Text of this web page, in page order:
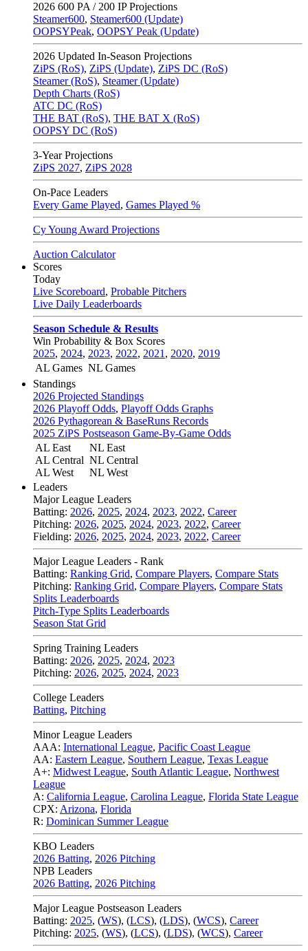
2026 600 PA / 200 IP Projections
Steamer600, Steamer600 (Update)
OOPSYPeak, OOPSY Peak (Update)
2026 Updated In-Season Projections
ZiPS (RoS), ZiPS (Update), ZiPS DC (RoS)
Steamer (RoS), Steamer (Update)
Depth Charts (RoS)
ATC DC (RoS)
THE BAT (RoS), THE BAT X (RoS)
OOPSY DC (RoS)
3-Year Projections
ZiPS 2027, ZiPS 2028
On-Pace Leaders
Every Game Played, Games Played %
Cy Young Award Projections
Auction Calculator
Scores
Today
Live Scoreboard, Probable Pitchers
Live Daily Leaderboards
Season Schedule & Results
Win Probability & Box Scores
2025, 2024, 2023, 2022, 2021 , 2020, 2019
AL Games NL Games
Standings
2026 Projected Standings
2026 Playoff Odds, Playoff Odds Graphs
2026 Pythagorean & BaseRuns Records
2025 ZiPS Postseason Game-By-Game Odds
AL East
AL Central
AL West
NL East
NL Central
NL West
Leaders
Major League Leaders
Batting: 2026, 2025, 2024, 2023, 2022, Career
Pitching: 2026, 2025, 2024, 2023, 2022, Career
Fielding: 2026, 2025, 2024, 2023, 2022, Career
Major League Leaders - Rank
Batting: Ranking Grid, Compare Players, Compare Stats
Pitching: Ranking Grid, Compare Players, Compare Stats
Splits Leaderboards
Pitch-Type Splits Leaderboards
Season Stat Grid
Spring Training Leaders
Batting: 2026, 2025, 2024, 2023
Pitching: 2026, 2025, 2024, 2023
College Leaders
Batting, Pitching
Minor League Leaders
AAA: International League, Pacific Coast League
AA: Eastern League, Southern League, Texas League
A+: Midwest League, South Atlantic League, Northwest
League
A: California League, Carolina League, Florida State League
CPX: Arizona, Florida
R: Dominican Summer League
KBO Leaders
2026 Batting, 2026 Pitching
NPB Leaders
2026 Batting, 2026 Pitching
Major League Postseason Leaders
Batting: 2025, (WS), (LCS), (LDS), (WCS), Career
Pitching: 2025, (WS), (LCS), (LDS), (WCS), Career